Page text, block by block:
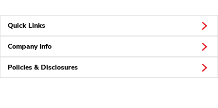
Quick Links
Company Info
Policies & Disclosures